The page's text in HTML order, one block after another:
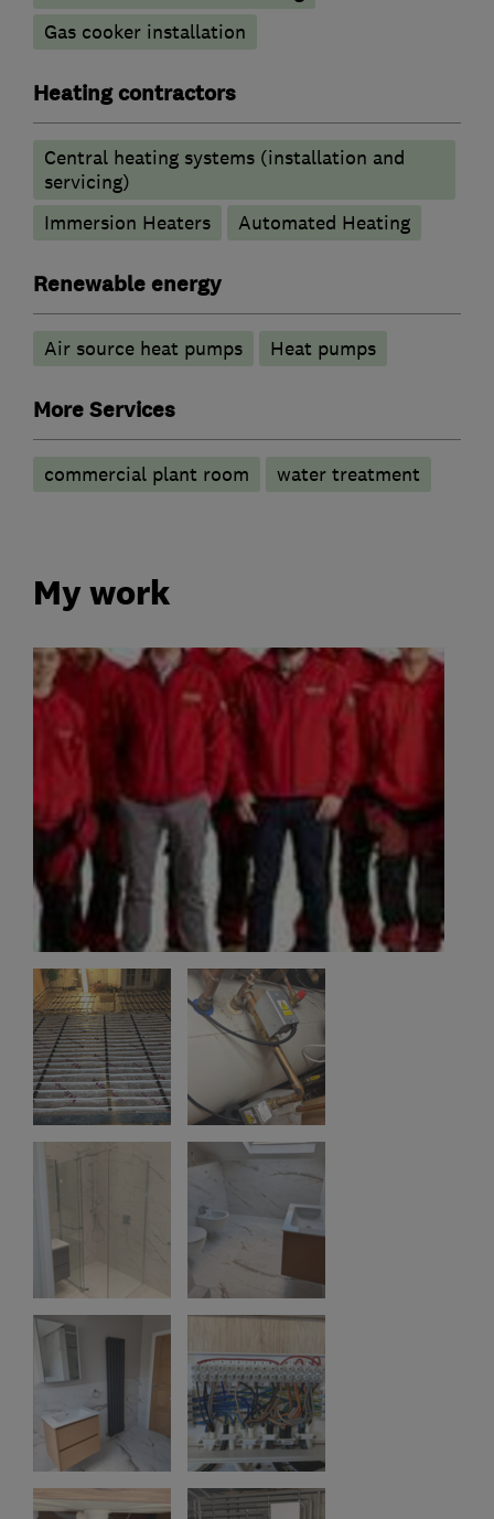
Gas cooker installation
Heating contractors
Central heating systems (installation and
servicing)
Immersion Heaters
Automated Heating
Renewable energy
Air source heat pumps Heat pumps
More Services
commercial plant room water treatment
My work